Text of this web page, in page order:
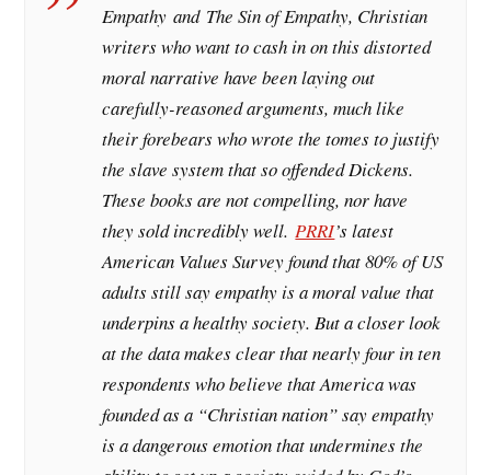
Empathy and The Sin of Empathy, Christian
writers who want to cash in on this distorted
moral narrative have been laying out
carefully-reasoned arguments, much like
their forebears who wrote the tomes to justify
the slave system that so offended Dickens.
These books are not compelling, nor have
they sold incredibly well.PRRI’s latest
American Values Survey found that 80% of US
adults still say empathy is a moral value that
underpins a healthy society. But a closer look
at the data makes clear that nearly four in ten
respondents who believe that America was
founded as a “Christian nation” say empathy
is a dangerous emotion that undermines the